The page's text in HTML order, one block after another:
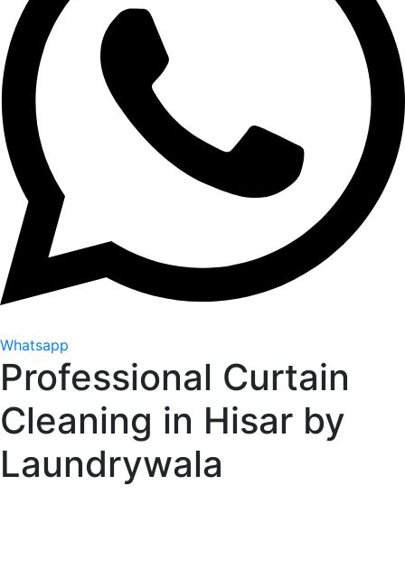
Whatsapp
Professional Curtain
Cleaning in Hisar by
Laundrywala